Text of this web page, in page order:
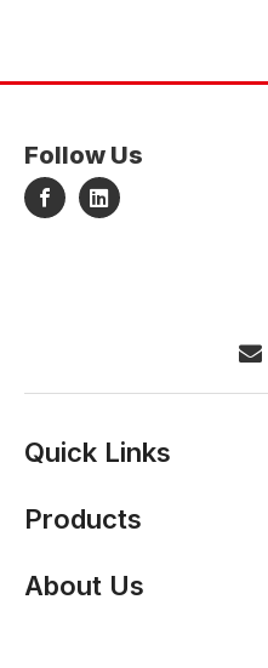
Follow Us

Quick Links
Products
About Us